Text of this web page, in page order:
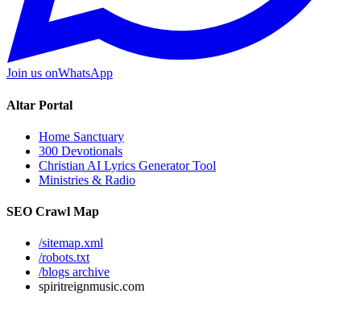
Join us onWhatsApp
Altar Portal
Home Sanctuary
300 Devotionals
Christian AI Lyrics Generator Tool
Ministries & Radio
SEO Crawl Map
/sitemap.xml
/robots.txt
/blogs archive
spiritreignmusic.com